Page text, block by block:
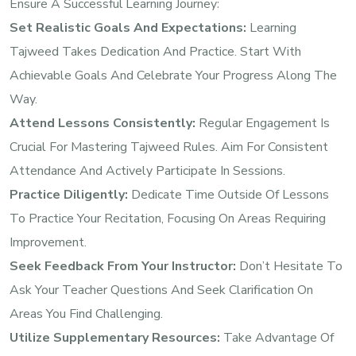
Ensure A Successful Learning Journey:
Set Realistic Goals And Expectations: Learning
Tajweed Takes Dedication And Practice. Start With
Achievable Goals And Celebrate Your Progress Along The
Way.
Attend Lessons Consistently: Regular Engagement Is
Crucial For Mastering Tajweed Rules. Aim For Consistent
Attendance And Actively Participate In Sessions.
Practice Diligently: Dedicate Time Outside Of Lessons
To Practice Your Recitation, Focusing On Areas Requiring
Improvement.
Seek Feedback From Your Instructor: Don’t Hesitate To
Ask Your Teacher Questions And Seek Clarification On
Areas You Find Challenging.
Utilize Supplementary Resources: Take Advantage Of